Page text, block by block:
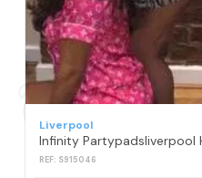
Liverpool
REF: S915046